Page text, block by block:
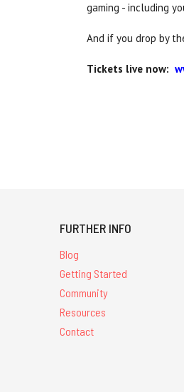
gaming - including
And if you drop by
Tickets live now: w
FURTHER INFO
Blog
Getting Started
Community
Resources
Contact